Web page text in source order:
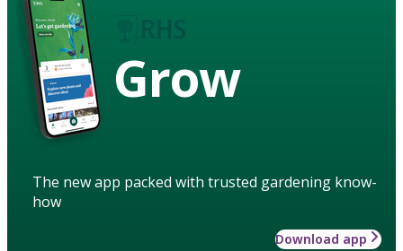
Grow
The new app packed with trusted gardening know-
how
Download app